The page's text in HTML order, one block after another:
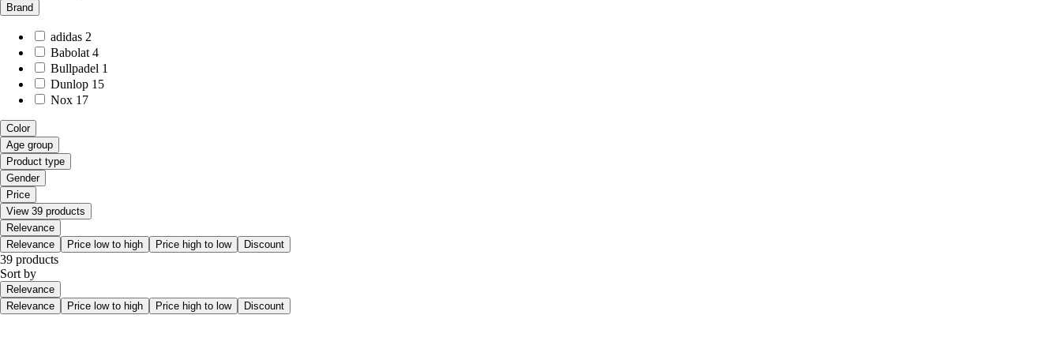
Brand
adidas 2
Babolat 4
Bullpadel 1
Dunlop 15
Nox 17
Color
Age group
Product type
Gender
Price
View 39 products
Relevance
Relevance
Price low to high Price high to low Discount
39 products
Sort by
Relevance
Relevance
Price low to high Price high to low Discount